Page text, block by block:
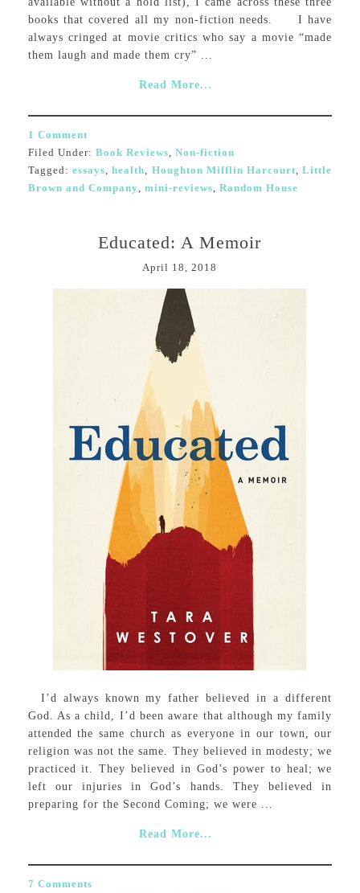
books that covered all my non-fiction needs. I have
always cringed at movie critics who say a movie “made
them laugh and made them cry” ...
Read More...
1 Comment
Filed Under: Book Reviews, Non-fiction
Tagged: essays,health, Houghton Mifflin Harcourt,Little
Brown and Company, mini-reviews, Random House
Educated: A Memoir
April 18, 2018
I’d always known my father believed in a different
God. As a child, I’d been aware that although my family
attended the same church as everyone in our town, our
religion was not the same. They believed in modesty; we
practiced it. They believed in God’s power to heal; we
left our injuries in God’s hands. They believed in
preparing for the Second Coming; we were ...
Read More...
7 Comments